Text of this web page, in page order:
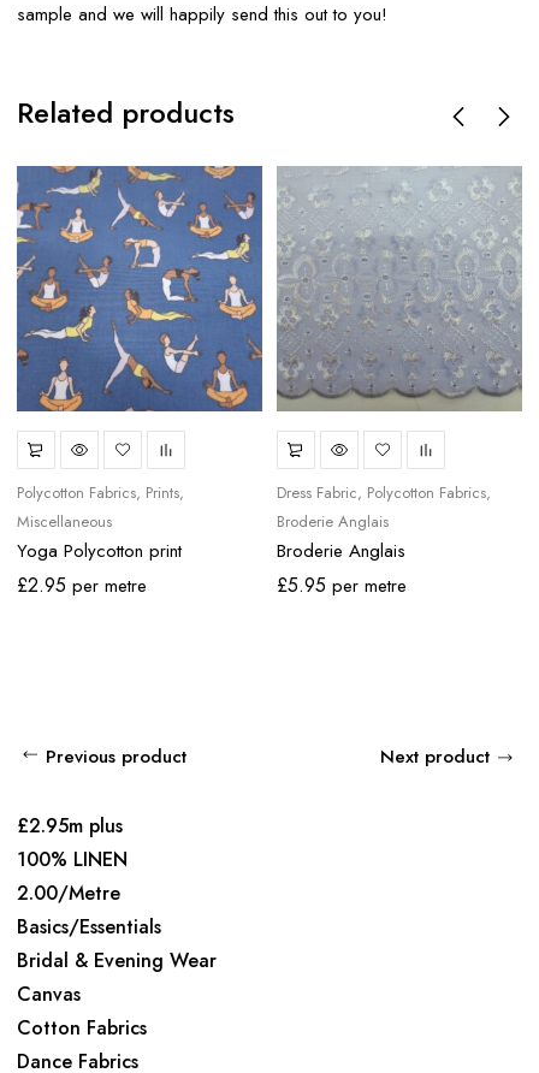
£2.95m plus
100% LINEN
2.00/Metre
Basics/Essentials
Bridal & Evening Wear
Canvas
Cotton Fabrics
Dance Fabrics
sample and we will happily send this out to you!
Related products
Polycotton Fabrics Prints
Miscellaneous
Yoga Polycotton print
£2.95 per metre
Dress Fabric Polycotton Fabrics
Broderie Anglais
Broderie Anglais
£5.95 per metre
Previous product Next product